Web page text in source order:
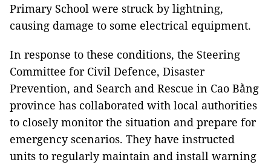
Primary School were struck by lightning,
causing damage to some electrical equipment.
In response to these conditions, the Steering
Committee for Civil Defence, Disaster
Prevention, and Search and Rescue in Cao Bằng
province has collaborated with local authorities
to closely monitor the situation and prepare for
emergency scenarios. They have instructed
units to regularly maintain and install warning